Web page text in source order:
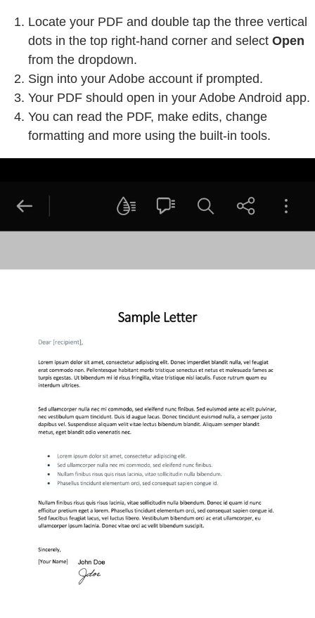
Locate your PDF and double tap the three vertical
dots in the top right-hand corner and select Open
from the dropdown.
Sign into your Adobe account if prompted.
Your PDF should open in your Adobe Android app.
You can read the PDF, make edits, change
formatting and more using the built-in tools.